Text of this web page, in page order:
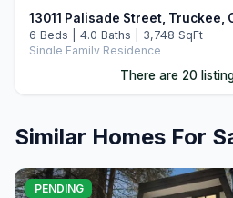
13011 Palisade Street, Truckee,
6 Beds | 4.0 Baths | 3,748 SqFt
Single Family Residence
5 Beds | 4.0 Baths | 3,421 SqFt
There are 20
Similar Homes For
PENDING